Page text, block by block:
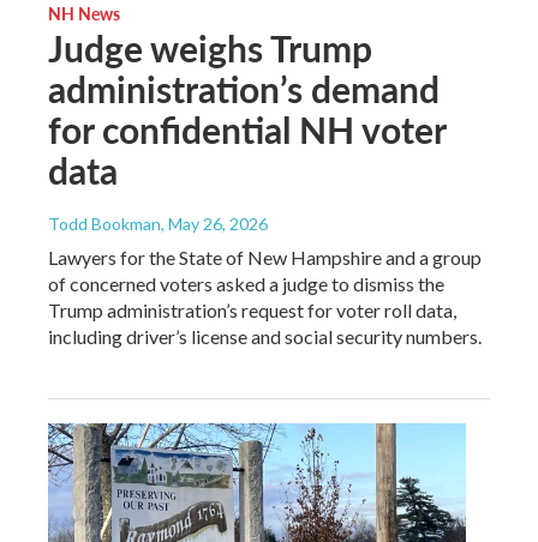
NH News
Judge weighs Trump
administration’s demand
for confidential NH voter
data
Todd Bookman, May 26, 2026
Lawyers for the State of New Hampshire and a group
of concerned voters asked a judge to dismiss the
Trump administration’s request for voter roll data,
including driver’s license and social security numbers.